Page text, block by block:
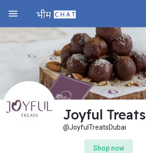
Joyful Treats
@JoyfulTreatsDubai
Shop now